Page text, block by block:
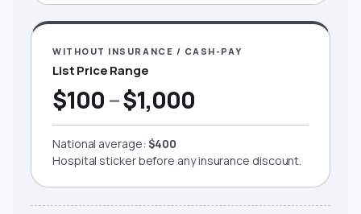
WITHOUT INSURANCE / CASH-PAY
List Price Range
$100–$1,000
National average: $400
Hospital sticker before any insurance discount.